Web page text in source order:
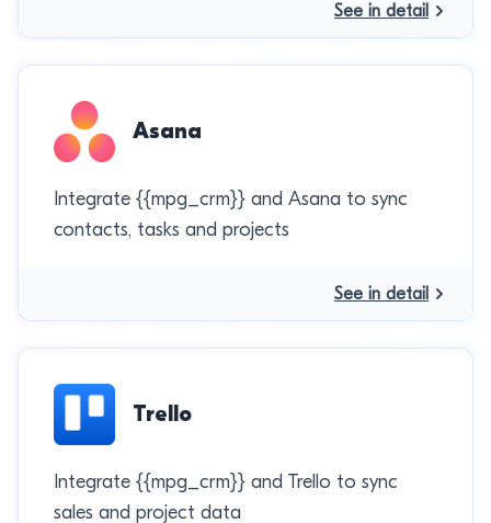
See in detail
Asana
Integrate {{mpg_crm}} and Asana to sync
contacts, tasks and projects
See in detail
Trello
Integrate {{mpg_crm}} and Trello to sync
sales and project data